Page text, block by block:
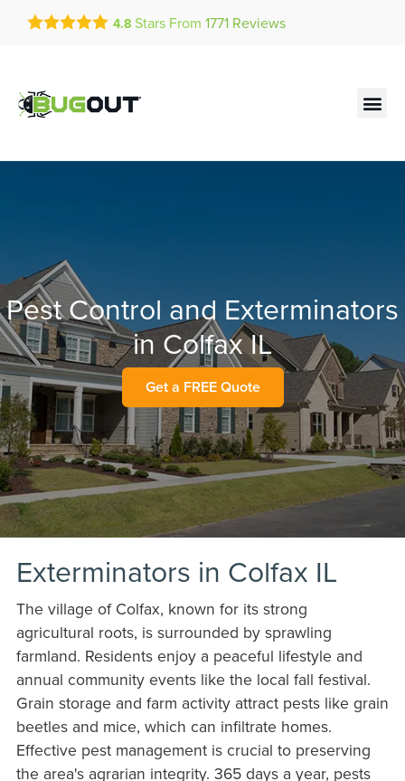
Get a FREE Quote!
se habla español
4.8 Stars From 1771 Reviews
Pest Control and Exterminators
in Colfax IL
Get a FREE Quote
Exterminators in Colfax IL
The village of Colfax, known for its strong
agricultural roots, is surrounded by sprawling
farmland. Residents enjoy a peaceful lifestyle and
annual community events like the local fall festival.
Grain storage and farm activity attract pests like grain
beetles and mice, which can infiltrate homes.
Effective pest management is crucial to preserving
the area's agrarian integrity. 365 days a year, pests